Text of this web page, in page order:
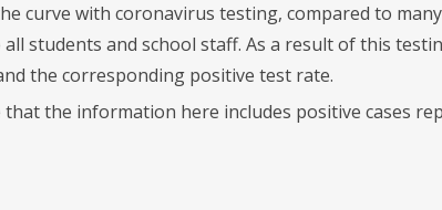
curve with coronavirus testing, compared to
students and school staff. As a result of this
the corresponding positive test rate.
the information here includes positive cases